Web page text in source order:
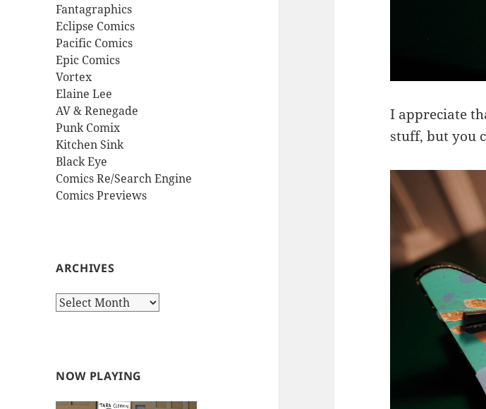
Fantagraphics
Eclipse Comics
Pacific Comics
Epic Comics
Vortex
Elaine Lee
AV & Renegade
Punk Comix
Kitchen Sink
Black Eye
Comics Re/Search Engine
Comics Previews
ARCHIVES
Archives
NOW PLAYING
I appreciate
stuff, but you